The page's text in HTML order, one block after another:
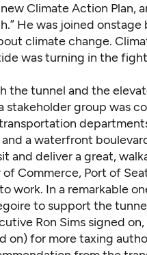
Climate Action Plan,
He was joined onstage
climate change.
was turning in the
the tunnel and the
group was
a waterfront
and deliver a great,
Commerce, Port of
work. In a remarkable
to support the
Ron Sims signed
on) for more taxing